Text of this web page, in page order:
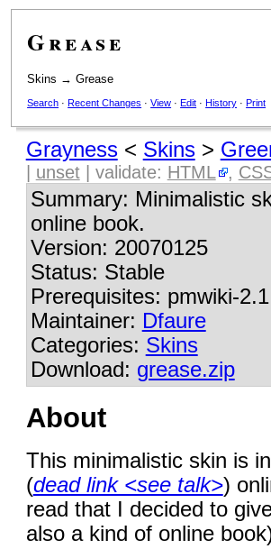
Grease
Skins →Grease
Search ·Recent Changes ·View ·Edit ·History ·Print
Grayness< Skins>
unset| validate: HTML ,
Summary: Minimalistic
online book.
Version: 20070125
Status: Stable
Prerequisites: pmwiki-2.1
Maintainer: Dfaure
Categories: Skins
Download: grease.zip
About
This minimalistic skin is
(dead link <see talk>)
read that I decided to
also a kind of online